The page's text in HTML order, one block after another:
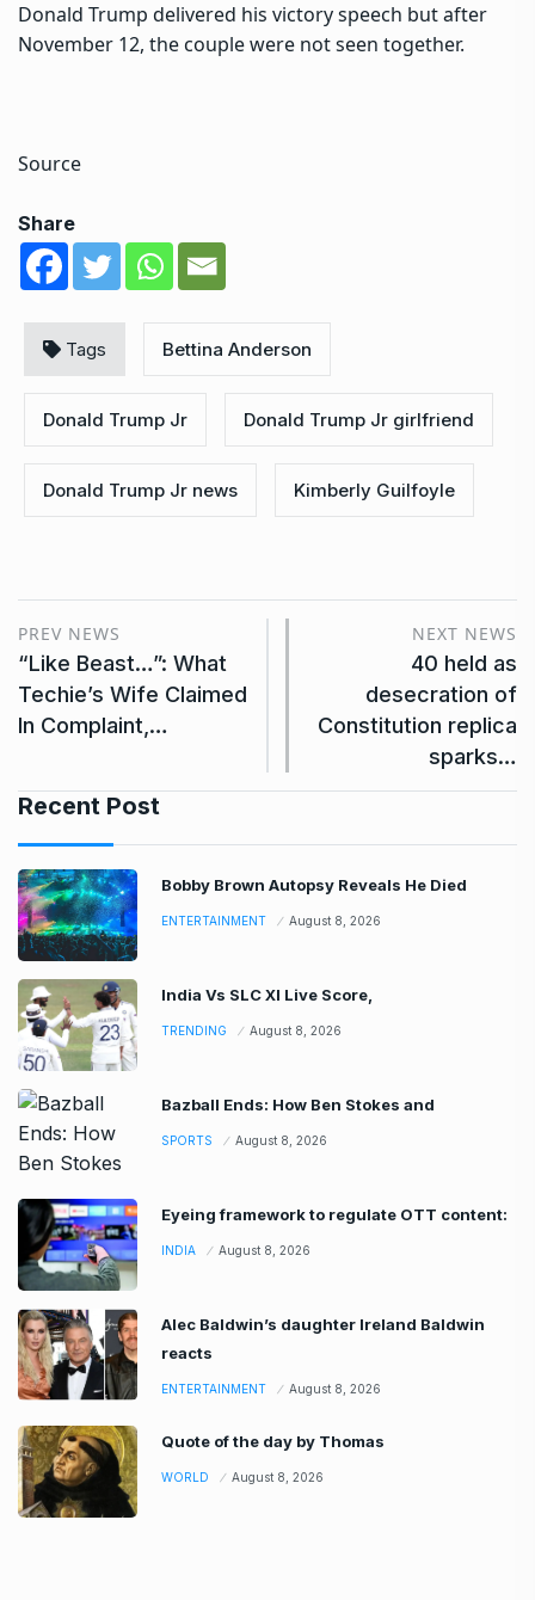
Donald Trump delivered his victory speech but after
November 12, the couple were not seen together.
Source
Share
Tags Bettina Anderson
Donald Trump Jr Donald Trump Jr girlfriend
Donald Trump Jr news Kimberly Guilfoyle
PREV NEWS
“Like Beast…”: What
Techie’s Wife Claimed
In Complaint,…
NEXT NEWS
40 held as
desecration of
Constitution replica
sparks…
Recent Post
Bobby Brown Autopsy Reveals He Died
ENTERTAINMENT August 8, 2026
India Vs SLC XI Live Score,
TRENDING August 8, 2026
Bazball Ends: How Ben Stokes and
SPORTS August 8, 2026
Eyeing framework to regulate OTT content:
INDIA August 8, 2026
Alec Baldwin’s daughter Ireland Baldwin
reacts
ENTERTAINMENT August 8, 2026
Quote of the day by Thomas
WORLD August 8, 2026